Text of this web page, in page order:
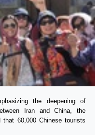
the deepening of
Iran and China, the
60,000 Chinese tourists